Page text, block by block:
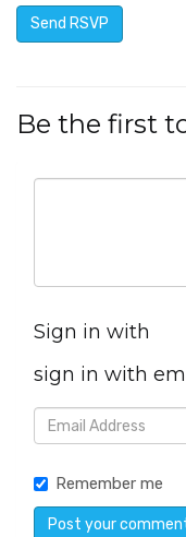
Be the first
Sign in with
sign in with
Remember me